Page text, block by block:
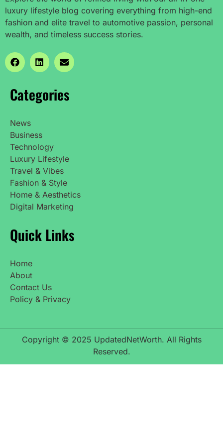
luxury lifestyle blog covering everything from high-end
fashion and elite travel to automotive passion, personal
wealth, and timeless success stories.
Categories
News
Business
Technology
Luxury Lifestyle
Travel & Vibes
Fashion & Style
Home & Aesthetics
Digital Marketing
Quick Links
Home
About
Contact Us
Policy & Privacy
Copyright © 2025 UpdatedNetWorth. All Rights
Reserved.